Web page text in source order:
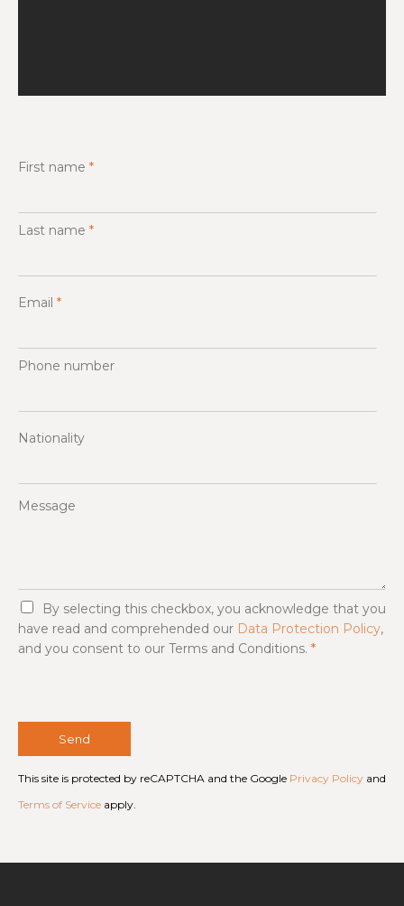
First name *
Last name *
Email *
Phone number
Nationality
Message
G
D
P
R
e
m
n
t
By selecting this checkbox, you acknowledge that you
have read and comprehended our Data Protection Policy,
and you consent to our Terms and Conditions. *
Send
This site is protected by reCAPTCHA and the Google Privacy Policy and
Terms of Service apply.